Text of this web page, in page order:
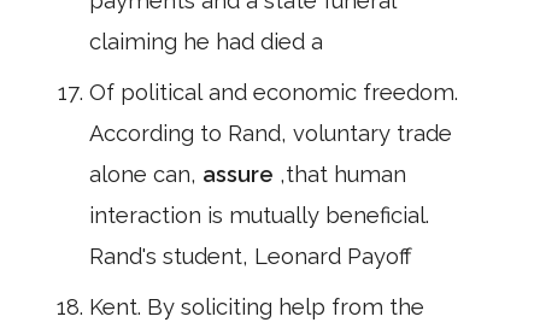
claiming he had died a
Of political and economic freedom.
According to Rand, voluntary trade
alone can, assure ,that human
interaction is mutually beneficial.
Rand's student, Leonard Payoff
Kent. By soliciting help from the